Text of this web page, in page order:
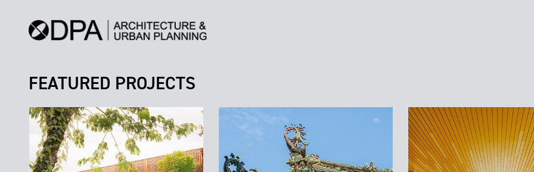
FEATURED PROJECTS